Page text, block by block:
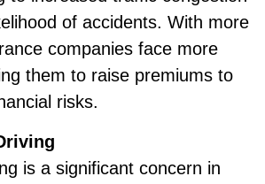
of accidents. With more
companies face more
them to raise premiums to
risks.
is a significant concern in